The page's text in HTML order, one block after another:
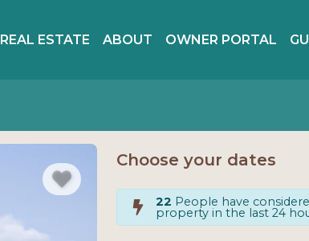
REAL ESTATE ABOUT OWNER PORTAL
Choose your dates
22 People have
property in the last 24